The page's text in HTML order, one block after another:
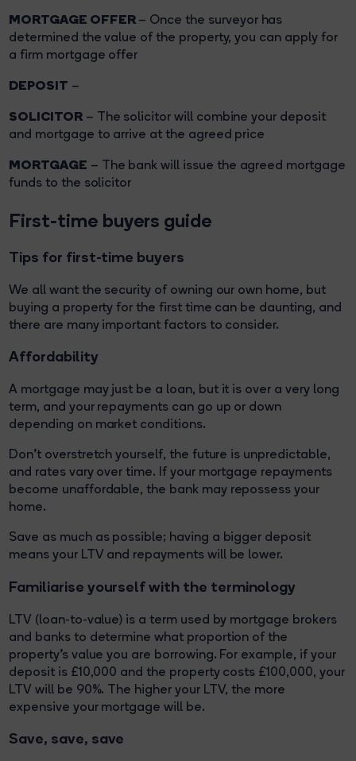
MORTGAGE OFFER– Once the surveyor has
determined the value of the property, you can apply for
a firm mortgage offer
DEPOSIT –
SOLICITOR– The solicitor will combine your deposit
and mortgage to arrive at the agreed price
MORTGAGE – The bank will issue the agreed mortgage
funds to the solicitor
First-time buyers guide
Tips for first-time buyers
We all want the security of owning our own home, but
buying a property for the first time can be daunting, and
there are many important factors to consider.
Affordability
A mortgage may just be a loan, but it is over a very long
term, and your repayments can go up or down
depending on market conditions.
Don't overstretch yourself, the future is unpredictable,
and rates vary over time. If your mortgage repayments
become unaffordable, the bank may repossess your
home.
Save as much as possible; having a bigger deposit
means your LTV and repayments will be lower.
Familiarise yourself with the terminology
LTV (loan-to-value) is a term used by mortgage brokers
and banks to determine what proportion of the
property’s value you are borrowing. For example, if your
deposit is £10,000 and the property costs £100,000, your
LTV will be 90%. The higher your LTV, the more
expensive your mortgage will be.
Save, save, save